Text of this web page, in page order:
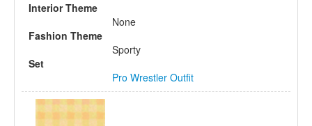
Interior Theme
None
Fashion Theme
Sporty
Set
Pro Wrestler Outfit